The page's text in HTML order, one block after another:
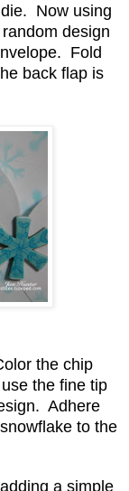
Now using
design
Fold
back flap is
the chip
the fine tip
Adhere
to the
a simple